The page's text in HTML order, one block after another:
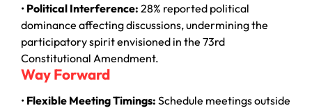
• Political Interference: 28% reported political
dominance affecting discussions, undermining the
participatory spirit envisioned in the 73rd
Constitutional Amendment.
Way Forward
• Flexible Meeting Timings: Schedule meetings outside